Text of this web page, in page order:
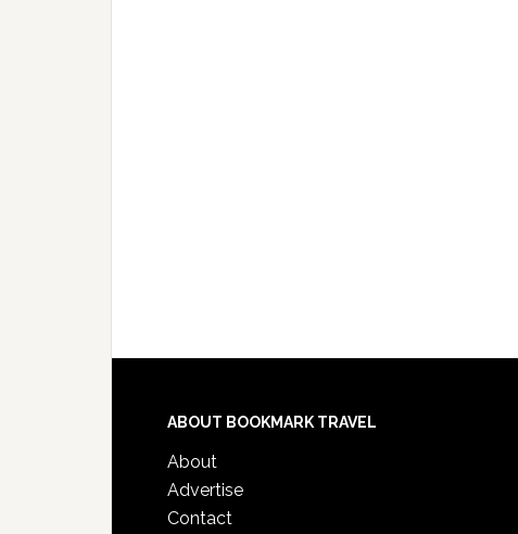
ABOUT BOOKMARK TRAVEL
About
Advertise
Contact